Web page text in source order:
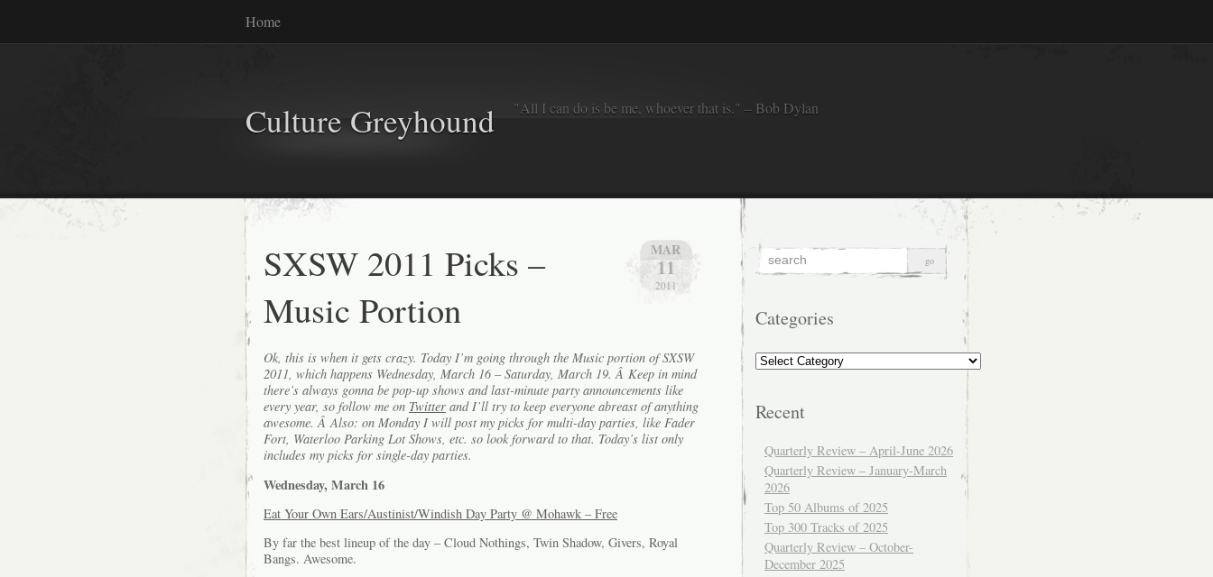
Home
Culture Greyhound "All I can do is be me, whoever that is." – Bob Dylan
MAR
11
2011
SXSW 2011 Picks –
Music Portion
Ok, this is when it gets crazy. Today I’m going through the Music portion of SXSW
2011, which happens Wednesday, March 16 – Saturday, March 19. Â Keep in mind
there’s always gonna be pop-up shows and last-minute party announcements like
every year, so follow me on Twitter and I’ll try to keep everyone abreast of anything
awesome. Â Also: on Monday I will post my picks for multi-day parties, like Fader
Fort, Waterloo Parking Lot Shows, etc. so look forward to that. Today’s list only
includes my picks for single-day parties.
Wednesday, March 16
Eat Your Own Ears/Austinist/Windish Day Party @ Mohawk – Free
By far the best lineup of the day – Cloud Nothings, Twin Shadow, Givers, Royal
Bangs. Awesome.
Categories
Categories
Recent
Quarterly Review – April-June 2026
Quarterly Review – January-March
2026
Top 50 Albums of 2025
Top 300 Tracks of 2025
Quarterly Review – October-
December 2025